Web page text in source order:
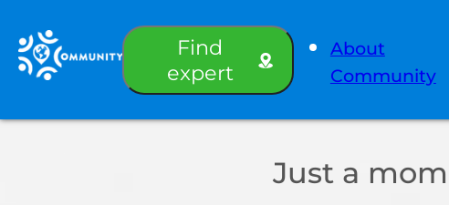
Find
expert
About
Community
Just a